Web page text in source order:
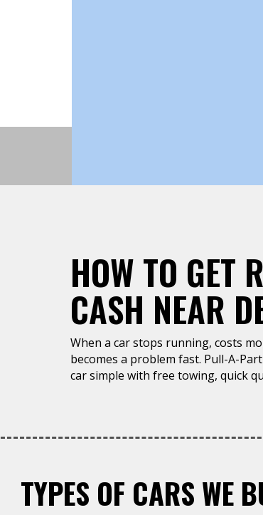
HOW TO GET
CASH NEAR
When a car stops running, costs
becomes a problem fast. Pull-A-
car simple with free towing, quick
TYPES OF CARS WE